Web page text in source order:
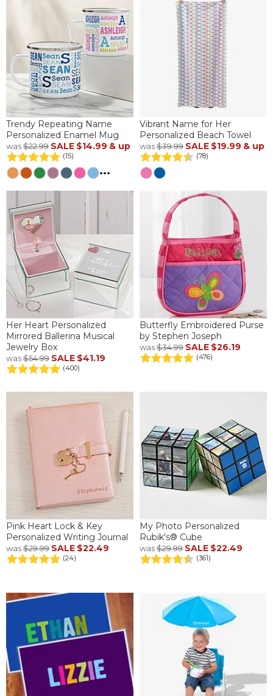
Trendy Repeating Name
Personalized Enamel Mug
was$22.99 SALE $14.99 & up
(15)
...
Vibrant Name for Her
Personalized Beach Towel
was$39.99 SALE $19.99 & up
(78)
Her Heart Personalized
Mirrored Ballerina Musical
Jewelry Box
was$54.99 SALE $41.19
(400)
Butterfly Embroidered Purse
by Stephen Joseph
was$34.99 SALE $26.19
(476)
Pink Heart Lock & Key
Personalized Writing Journal
was$29.99 SALE $22.49
(24)
My Photo Personalized
Rubik's® Cube
was$29.99 SALE $22.49
(361)